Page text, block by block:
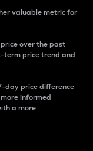
valuable metric for
over the past
term price trend and
day price difference
informed
a more